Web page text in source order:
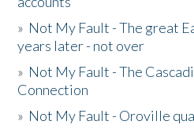
» Not My Fault - The great
years later - not over
» Not My Fault - The
Connection
» Not My Fault - Oroville